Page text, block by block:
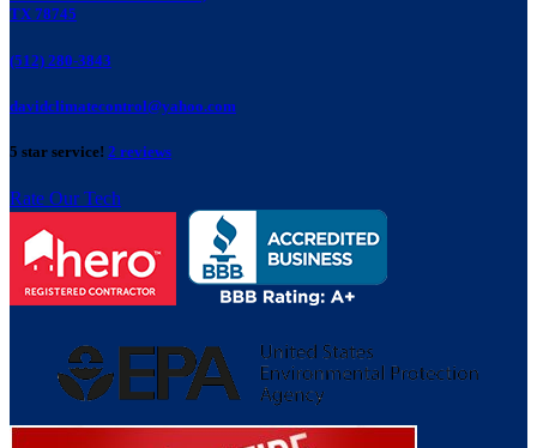
TX 78745
(512) 280-3843
davidclimatecontrol@yahoo.com
5 star service! 2 reviews
Rate Our Tech